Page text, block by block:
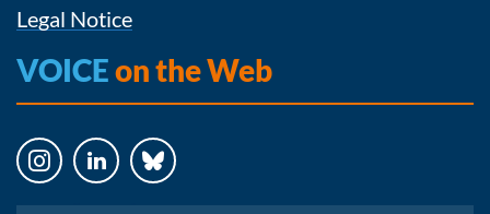
Legal Notice
VOICEon the Web